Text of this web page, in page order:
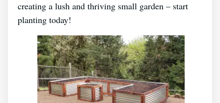
creating a lush and thriving small garden – start
planting today!